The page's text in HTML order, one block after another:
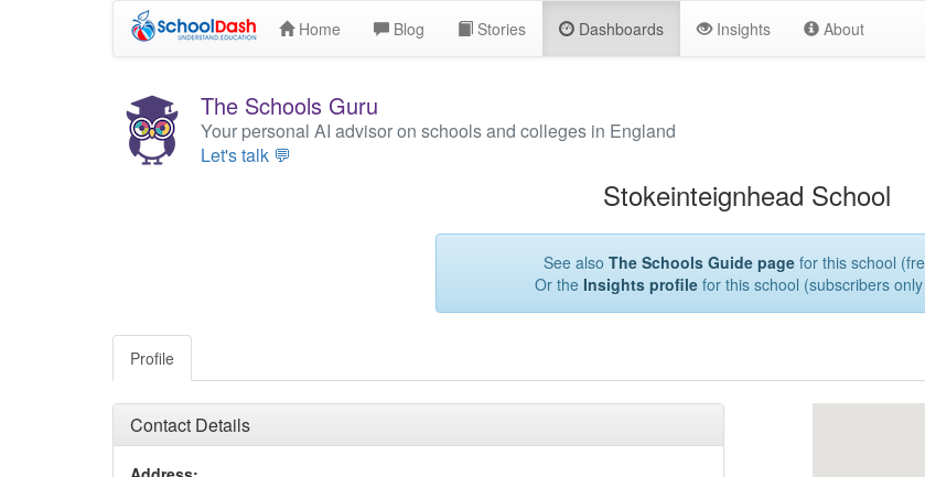
Home Blog Stories Dashboards Insights About
The Schools Guru
Your personal AI advisor on schools and colleges in England
Let's talk 💬
Stokeinteignhead School
See also The Schools Guide pagefor this school
Or the Insights profilefor this school (subscribers only
Profile
Contact Details